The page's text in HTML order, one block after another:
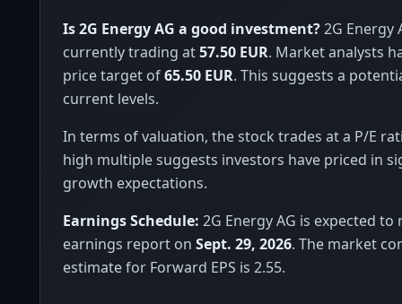
Is 2G Energy AG a good investment?2G Energy
currently trading at57.50 EUR. Market analysts
price target of65.50 EUR. This suggests a
current levels.
In terms of valuation, the stock trades at a P/E
high multiple suggests investors have priced in
growth expectations.
Earnings Schedule: 2G Energy AG is expected to
earnings report on Sept. 29, 2026. The market
estimate for Forward EPS is 2.55.